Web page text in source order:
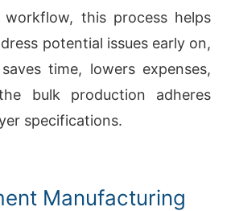
workflow, this process helps
potential issues early on,
time, lowers expenses,
bulk production adheres
specifications.
Manufacturing